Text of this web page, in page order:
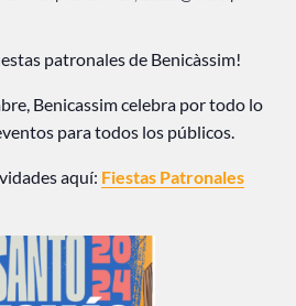
patronales de Benicàssim!
Benicassim celebra por todo lo
para todos los públicos.
aquí: Fiestas Patronales